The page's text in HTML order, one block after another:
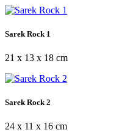
Sarek Rock 1
21 x 13 x 18 cm
Sarek Rock 2
24 x 11 x 16 cm